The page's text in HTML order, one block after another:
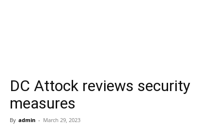
DC Attock reviews security
measures
By admin - March 29, 2023